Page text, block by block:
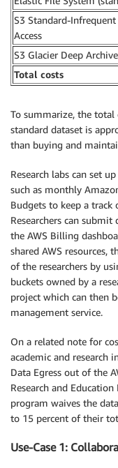
S3 Standard-Infrequent
Access
S3 Glacier Deep Archive
Total costs
To summarize, the total
standard dataset is
than buying and
Research labs can set
such as monthly
Budgets to keep a
Researchers can
the AWS Billing
shared AWS resources,
of the researchers by
buckets owned by a
project which can then
management service.
On a related note for
academic and
Data Egress out of the
Research and
program waives the
to 15 percent of their
Use-Case 1: